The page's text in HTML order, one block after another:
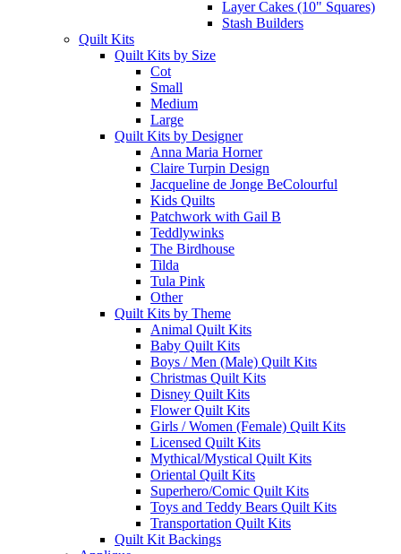
Layer Cakes (10" Squares)
Stash Builders
Quilt Kits
Quilt Kits by Size
Cot
Small
Medium
Large
Quilt Kits by Designer
Anna Maria Horner
Claire Turpin Design
Jacqueline de Jonge BeColourful
Kids Quilts
Patchwork with Gail B
Teddlywinks
The Birdhouse
Tilda
Tula Pink
Other
Quilt Kits by Theme
Animal Quilt Kits
Baby Quilt Kits
Boys / Men (Male) Quilt Kits
Christmas Quilt Kits
Disney Quilt Kits
Flower Quilt Kits
Girls / Women (Female) Quilt Kits
Licensed Quilt Kits
Mythical/Mystical Quilt Kits
Oriental Quilt Kits
Superhero/Comic Quilt Kits
Toys and Teddy Bears Quilt Kits
Transportation Quilt Kits
Quilt Kit Backings